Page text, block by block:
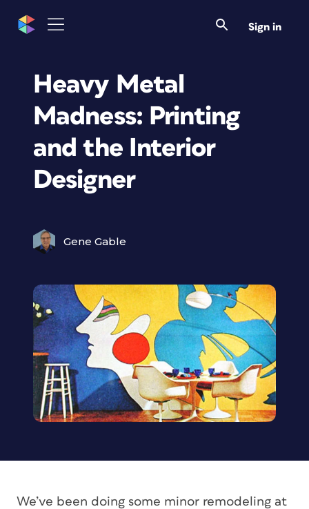
Sign in
Heavy Metal
Madness: Printing
and the Interior
Designer
Gene Gable
We’ve been doing some minor remodeling at